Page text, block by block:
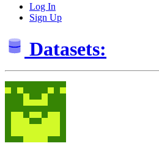
Log In
Sign Up
Datasets: